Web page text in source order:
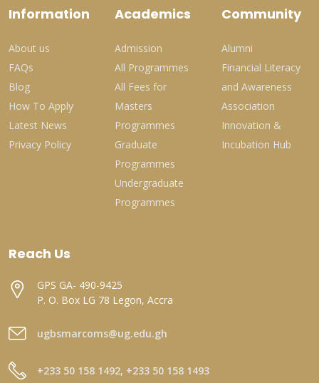
Information
About us
FAQs
Blog
How To Apply
Latest News
Privacy Policy
Academics
Admission
All Programmes
All Fees for
Masters
Programmes
Graduate
Programmes
Undergraduate
Programmes
Community
Alumni
Financial Literacy
and Awareness
Association
Innovation &
Incubation Hub
Reach Us
GPS GA- 490-9425
P. O. Box LG 78 Legon, Accra
ugbsmarcoms@ug.edu.gh
+233 50 158 1492, +233 50 158 1493